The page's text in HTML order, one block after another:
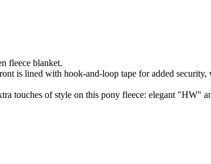
fleece blanket.
is lined with hook-and-loop tape for added
touches of style on this pony fleece: elegant "HW"